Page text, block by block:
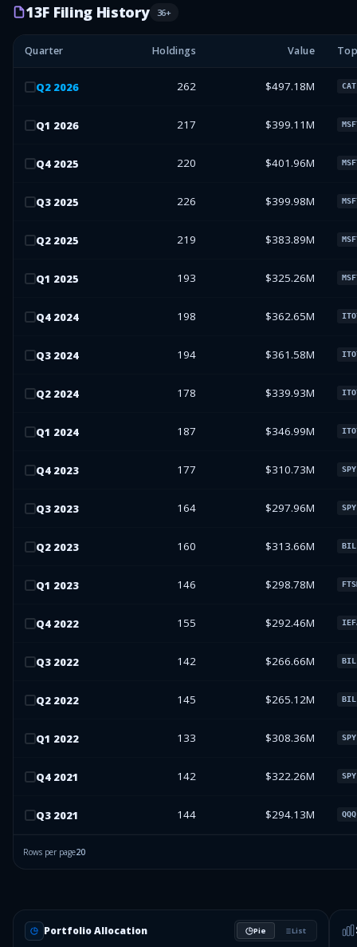
13F Filing History 36+
Quarter Holdings Value
Q2 2026 262 $497.18M CAT
Q1 2026 217 $399.11M
Q4 2025 220 $401.96M
Q3 2025 226 $399.98M
Q2 2025 219 $383.89M
Q1 2025 193 $325.26M
Q4 2024 198 $362.65M
Q3 2024 194 $361.58M
Q2 2024 178 $339.93M
Q1 2024 187 $346.99M
Q4 2023 177 $310.73M SPY
Q3 2023 164 $297.96M SPY
Q2 2023 160 $313.66M BIL
Q1 2023 146 $298.78M
Q4 2022 155 $292.46M
Q3 2022 142 $266.66M BIL
Q2 2022 145 $265.12M BIL
Q1 2022 133 $308.36M SPY
Q4 2021 142 $322.26M SPY
Q3 2021 144 $294.13M QQQ
Rows per page20
Portfolio Allocation Pie List